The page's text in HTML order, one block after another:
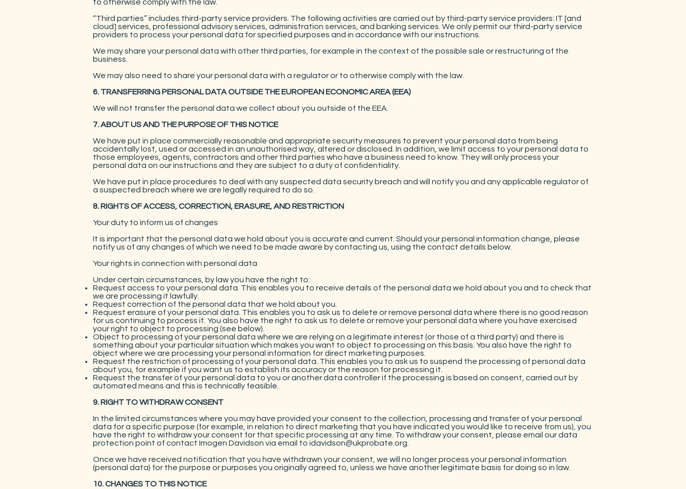
to otherwise comply with the law.
“Third parties” includes third-party service providers. The following activities are carried out by third-party service providers: IT [and
cloud] services, professional advisory services, administration services, and banking services. We only permit our third-party service
providers to process your personal data for specified purposes and in accordance with our instructions.
We may share your personal data with other third parties, for example in the context of the possible sale or restructuring of the
business.
We may also need to share your personal data with a regulator or to otherwise comply with the law.
6. TRANSFERRING PERSONAL DATA OUTSIDE THE EUROPEAN ECONOMIC AREA (EEA)
We will not transfer the personal data we collect about you outside of the EEA.
7. ABOUT US AND THE PURPOSE OF THIS NOTICE
We have put in place commercially reasonable and appropriate security measures to prevent your personal data from being
accidentally lost, used or accessed in an unauthorised way, altered or disclosed. In addition, we limit access to your personal data to
those employees, agents, contractors and other third parties who have a business need to know. They will only process your
personal data on our instructions and they are subject to a duty of confidentiality.
We have put in place procedures to deal with any suspected data security breach and will notify you and any applicable regulator of
a suspected breach where we are legally required to do so.
8. RIGHTS OF ACCESS, CORRECTION, ERASURE, AND RESTRICTION
Your duty to inform us of changes
It is important that the personal data we hold about you is accurate and current. Should your personal information change, please
notify us of any changes of which we need to be made aware by contacting us, using the contact details below.
Your rights in connection with personal data
Under certain circumstances, by law you have the right to:
Request access to your personal data. This enables you to receive details of the personal data we hold about you and to check that
we are processing it lawfully.
Request correction of the personal data that we hold about you.
Request erasure of your personal data. This enables you to ask us to delete or remove personal data where there is no good reason
for us continuing to process it. You also have the right to ask us to delete or remove your personal data where you have exercised
your right to object to processing (see below).
Object to processing of your personal data where we are relying on a legitimate interest (or those of a third party) and there is
something about your particular situation which makes you want to object to processing on this basis. You also have the right to
object where we are processing your personal information for direct marketing purposes.
Request the restriction of processing of your personal data. This enables you to ask us to suspend the processing of personal data
about you, for example if you want us to establish its accuracy or the reason for processing it.
Request the transfer of your personal data to you or another data controller if the processing is based on consent, carried out by
automated means and this is technically feasible.
9. RIGHT TO WITHDRAW CONSENT
In the limited circumstances where you may have provided your consent to the collection, processing and transfer of your personal
data for a specific purpose (for example, in relation to direct marketing that you have indicated you would like to receive from us), you
have the right to withdraw your consent for that specific processing at any time. To withdraw your consent, please email our data
protection point of contact Imogen Davidson via email to idavidson@ukprobate.org
Once we have received notification that you have withdrawn your consent, we will no longer process your personal information
(personal data) for the purpose or purposes you originally agreed to, unless we have another legitimate basis for doing so in law.
10. CHANGES TO THIS NOTICE